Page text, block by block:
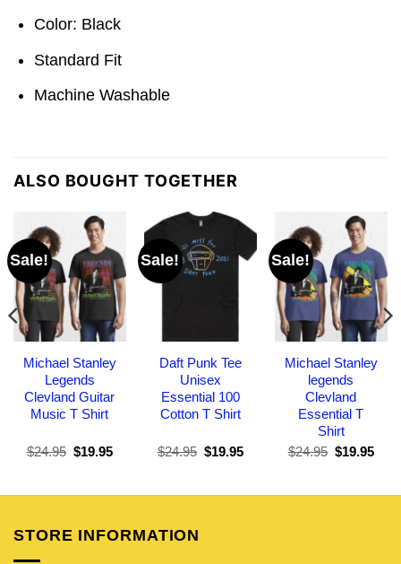
Color: Black
Standard Fit
Machine Washable
ALSO BOUGHT TOGETHER
Sale!
Michael Stanley
Legends
Clevland Guitar
Music T Shirt
$24.95 Original
$19.95Current
Sale!
Daft Punk Tee
Unisex
Essential 100
Cotton T Shirt
$24.95 Original
$19.95Current
Sale!
Michael Stanley
legends
Clevland
Essential T
Shirt
$24.95 Original
$19.95
STORE INFORMATION